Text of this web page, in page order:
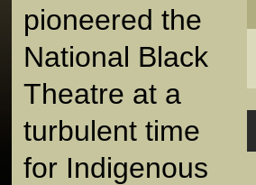
pioneered the
National Black
Theatre at a
turbulent time
for Indigenous